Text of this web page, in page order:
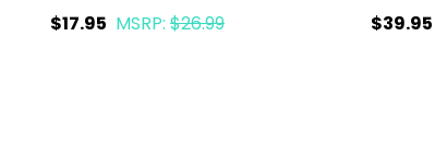
$17.95 MSRP: $26.99 $39.95